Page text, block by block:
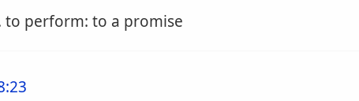
to perform: to a promise